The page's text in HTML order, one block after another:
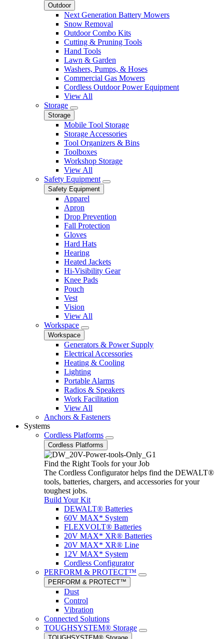
Outdoor
Next Generation Battery Mowers
Snow Removal
Outdoor Combo Kits
Cutting & Pruning Tools
Hand Tools
Lawn & Garden
Washers, Pumps, & Hoses
Commercial Gas Mowers
Cordless Outdoor Power Equipment
View All
Storage
Storage
Mobile Tool Storage
Storage Accessories
Tool Organizers & Bins
Toolboxes
Workshop Storage
View All
Safety Equipment
Safety Equipment
Apparel
Apron
Drop Prevention
Fall Protection
Gloves
Hard Hats
Hearing
Heated Jackets
Hi-Visibility Gear
Knee Pads
Pouch
Vest
Vision
View All
Workspace
Workspace
Generators & Power Supply
Electrical Accessories
Heating & Cooling
Lighting
Portable Alarms
Radios & Speakers
Work Facilitation
View All
Anchors & Fasteners
Systems
Cordless Platforms
Cordless Platforms
Find the Right Tools for your Job
The Cordless Configurator helps find the DEWALT®
tools, batteries, chargers, and accessories for your
toughest jobs.
Build Your Kit
DEWALT® Batteries
60V MAX* System
FLEXVOLT® Batteries
20V MAX* XR® Batteries
20V MAX* XR® Line
12V MAX* System
Cordless Configurator
PERFORM & PROTECT™
PERFORM & PROTECT™
Dust
Control
Vibration
Connected Solutions
TOUGHSYSTEM® Storage